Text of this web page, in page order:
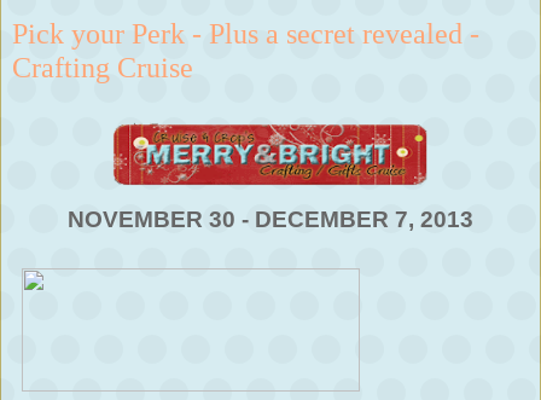
Pick your Perk - Plus a secret revealed -
Crafting Cruise
NOVEMBER 30 - DECEMBER 7, 2013